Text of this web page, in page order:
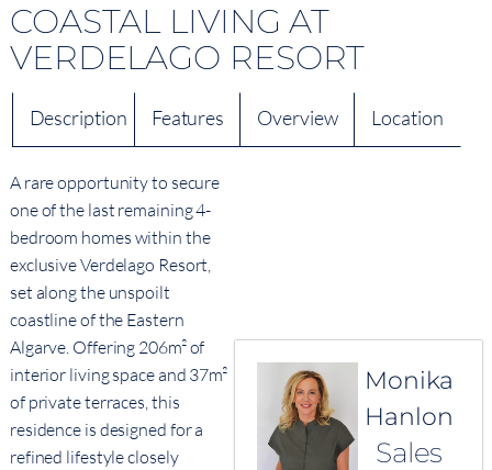
COASTAL LIVING AT
VERDELAGO RESORT
Description Features Overview Location
A rare opportunity to secure
one of the last remaining 4-
bedroom homes within the
exclusive Verdelago Resort,
set along the unspoilt
coastline of the Eastern
Algarve. Offering 206m² of
interior living space and 37m²
of private terraces, this
residence is designed for a
refined lifestyle closely
Monika
Hanlon
Sales